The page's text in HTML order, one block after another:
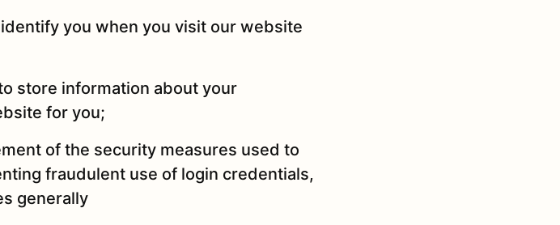
you when you visit our website
store information about your
for you;
of the security measures used to
fraudulent use of login credentials,
generally